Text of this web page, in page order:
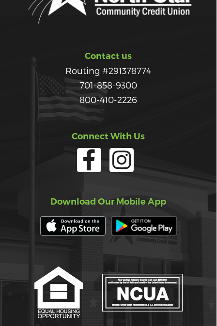
Contact us
Routing #291378774
701-858-9300
800-410-2226
Connect With Us
Download Our Mobile App